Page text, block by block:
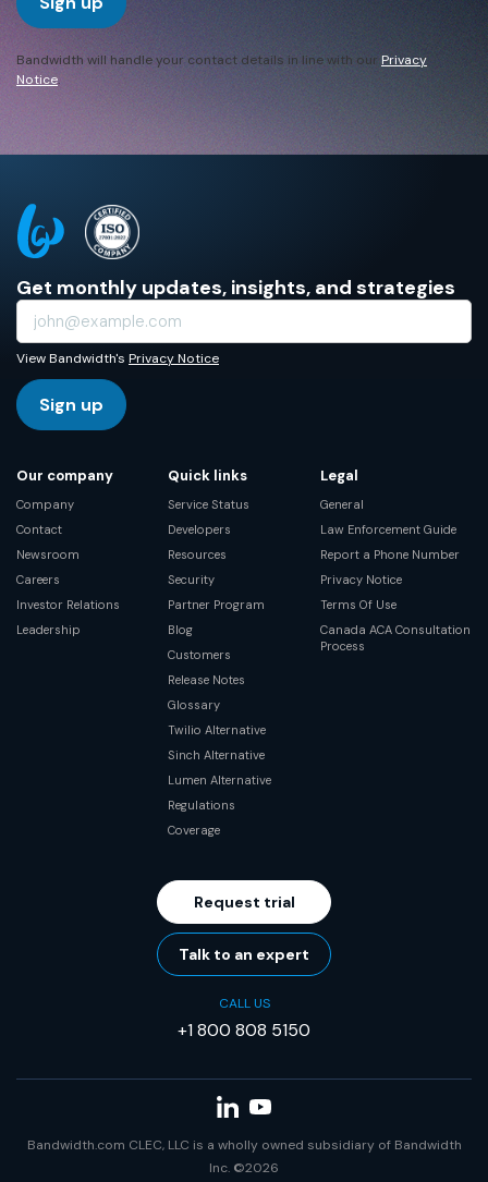
Bandwidth will handle your contact details in line with our Privacy
Notice.
Get monthly updates, insights, and strategies
View Bandwidth's Privacy Notice
Sign up
Our company
Company
Contact
Newsroom
Careers
Investor Relations
Leadership
Quick links
Service Status
Developers
Resources
Security
Partner Program
Blog
Customers
Release Notes
Glossary
Twilio Alternative
Sinch Alternative
Lumen Alternative
Regulations
Coverage
Legal
General
Law Enforcement Guide
Report a Phone Number
Privacy Notice
Terms Of Use
Canada ACA Consultation
Process
Request trial
Talk to an expert
CALL US
+1 800 808 5150
Bandwidth.com CLEC, LLC is a wholly owned subsidiary of Bandwidth
Inc. ©2026